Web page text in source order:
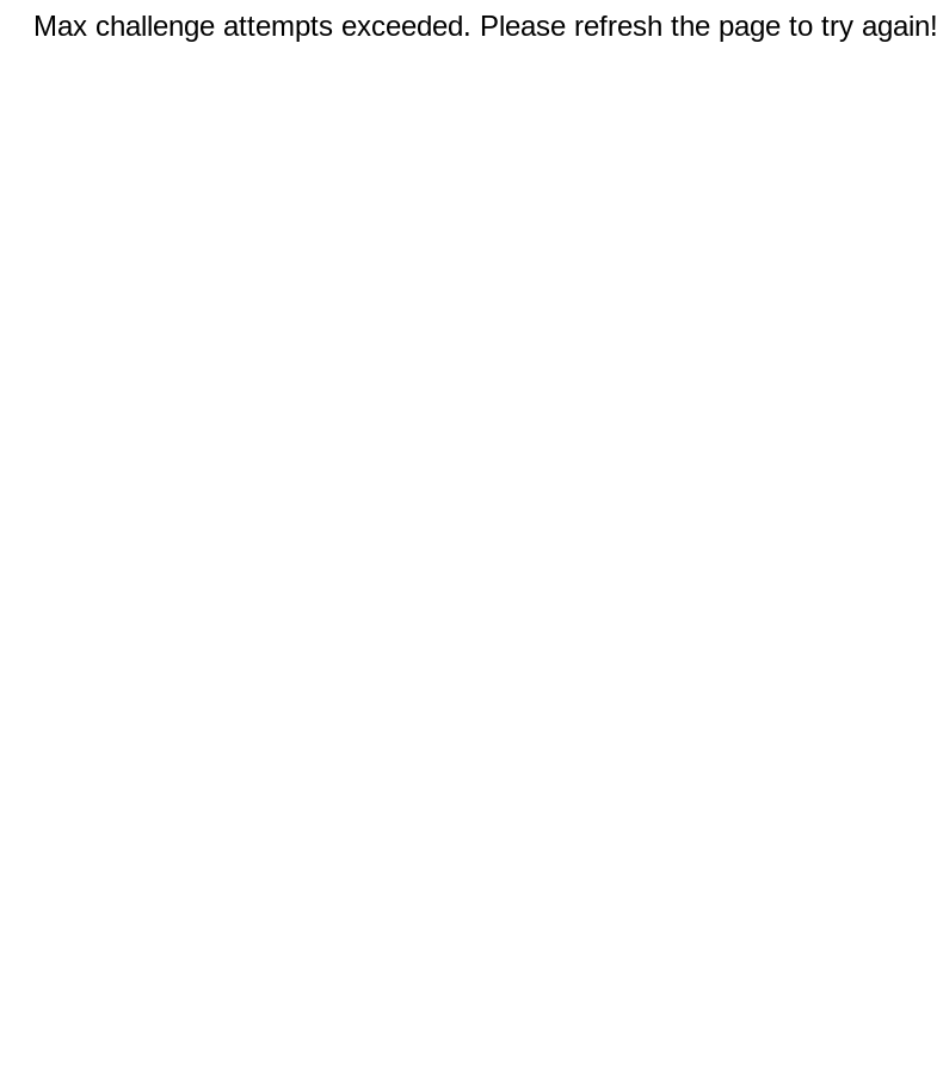
Max challenge attempts exceeded. Please refresh the page to try again!